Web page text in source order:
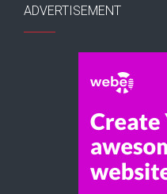
ADVERTISEMENT